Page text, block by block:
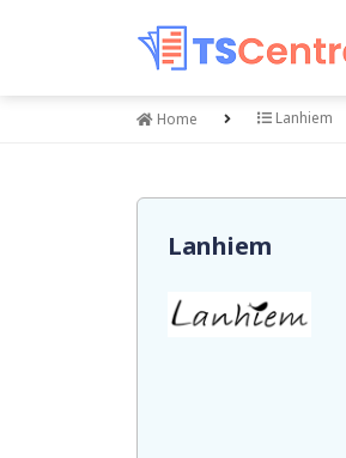
Home Lanhiem
Lanhiem